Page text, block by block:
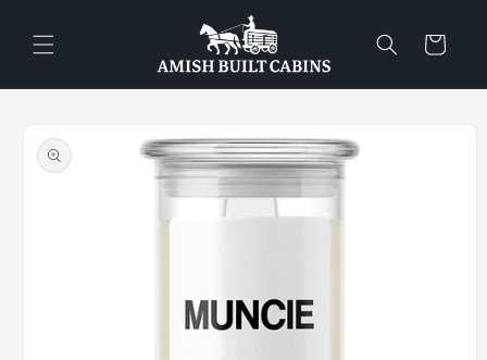
content
Cart
product
information